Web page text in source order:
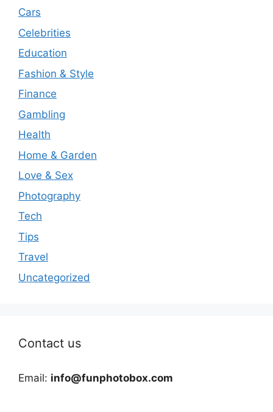
Cars
Celebrities
Education
Fashion & Style
Finance
Gambling
Health
Home & Garden
Love & Sex
Photography
Tech
Tips
Travel
Uncategorized
Contact us
Email: info@funphotobox.com